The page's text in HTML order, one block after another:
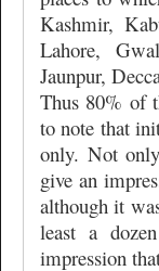
Kashmir,
Lahore,
Jaunpur,
Thus 80% of
to note that
only. Not
give an
although it
least a
impression